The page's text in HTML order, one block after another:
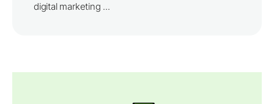
digital marketing ...